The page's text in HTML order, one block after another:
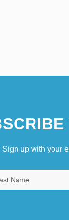
Sign up with your